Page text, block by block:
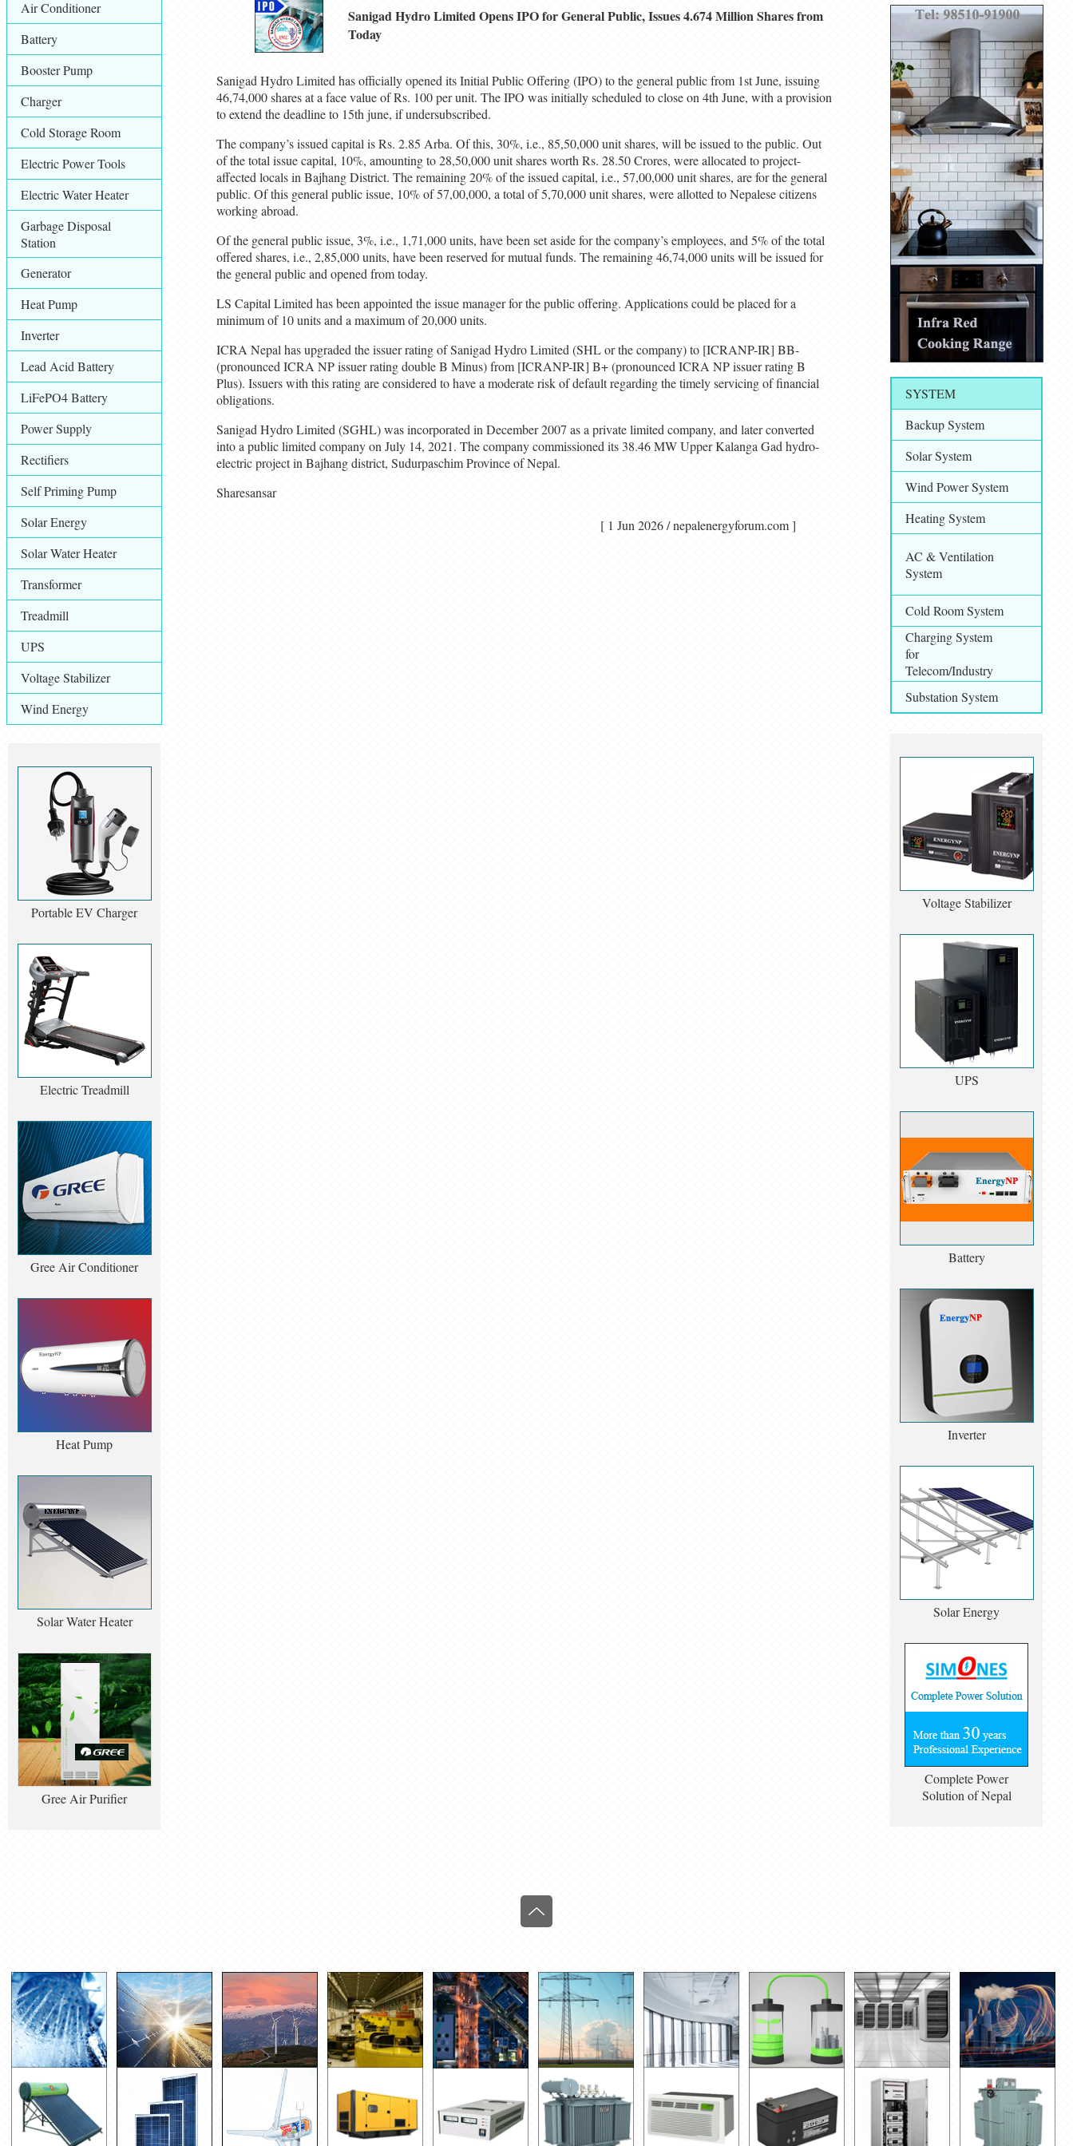
Air Conditioner
Battery
Booster Pump
Charger
Cold Storage Room
Electric Power Tools
Electric Water Heater
Garbage Disposal
Station
Generator
Heat Pump
Inverter
Lead Acid Battery
LiFePO4 Battery
Power Supply
Rectifiers
Self Priming Pump
Solar Energy
Solar Water Heater
Transformer
Treadmill
UPS
Voltage Stabilizer
Wind Energy
Portable EV Charger
Electric Treadmill
Gree Air Conditioner
Heat Pump
Solar Water Heater
Gree Air Purifier
Sanigad Hydro Limited Opens IPO for General Public, Issues 4.674 Million Shares from
Today
Sanigad Hydro Limited has officially opened its Initial Public Offering (IPO) to the general public from 1st June, issuing
46,74,000 shares at a face value of Rs. 100 per unit. The IPO was initially scheduled to close on 4th June, with a provision
to extend the deadline to 15th june, if undersubscribed.
The company’s issued capital is Rs. 2.85 Arba. Of this, 30%, i.e., 85,50,000 unit shares, will be issued to the public. Out
of the total issue capital, 10%, amounting to 28,50,000 unit shares worth Rs. 28.50 Crores, were allocated to project-
affected locals in Bajhang District. The remaining 20% of the issued capital, i.e., 57,00,000 unit shares, are for the general
public. Of this general public issue, 10% of 57,00,000, a total of 5,70,000 unit shares, were allotted to Nepalese citizens
working abroad.
Of the general public issue, 3%, i.e., 1,71,000 units, have been set aside for the company’s employees, and 5% of the total
offered shares, i.e., 2,85,000 units, have been reserved for mutual funds. The remaining 46,74,000 units will be issued for
the general public and opened from today.
LS Capital Limited has been appointed the issue manager for the public offering. Applications could be placed for a
minimum of 10 units and a maximum of 20,000 units.
ICRA Nepal has upgraded the issuer rating of Sanigad Hydro Limited (SHL or the company) to [ICRANP-IR] BB-
(pronounced ICRA NP issuer rating double B Minus) from [ICRANP-IR] B+ (pronounced ICRA NP issuer rating B
Plus). Issuers with this rating are considered to have a moderate risk of default regarding the timely servicing of financial
obligations.
Sanigad Hydro Limited (SGHL) was incorporated in December 2007 as a private limited company, and later converted
into a public limited company on July 14, 2021. The company commissioned its 38.46 MW Upper Kalanga Gad hydro-
electric project in Bajhang district, Sudurpaschim Province of Nepal.
Sharesansar
[ 1 Jun 2026 / nepalenergyforum.com ]
SYSTEM
Backup System
Solar System
Wind Power System
Heating System
AC & Ventilation
System
Cold Room System
Charging System
for
Telecom/Industry
Substation System
Voltage Stabilizer
UPS
Battery
Inverter
Solar Energy
Complete Power
Solution of Nepal